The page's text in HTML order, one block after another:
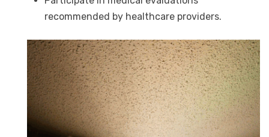
recommended by healthcare providers.